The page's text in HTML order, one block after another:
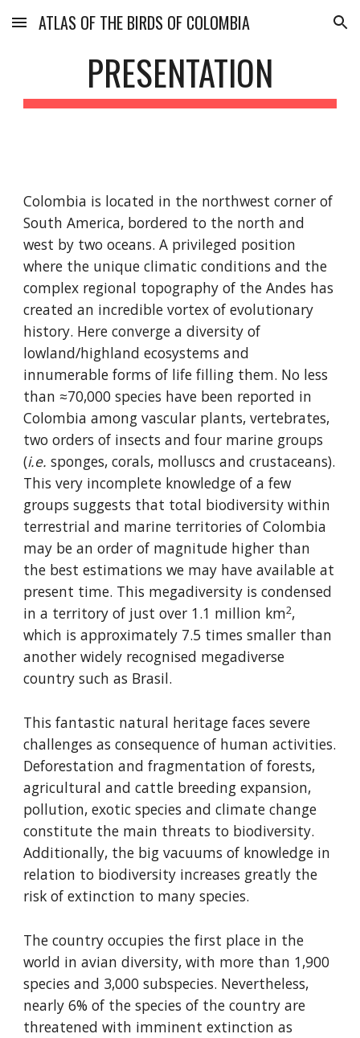
Skip to main content Skip to navigation
ATLAS OF THE BIRDS OF COLOMBIA
PRESENTATION
Colombia is located in the northwest corner of
South America, bordered to the north and
west by two oceans. A privileged position
where the unique climatic conditions and the
complex regional topography of the Andes has
created an incredible vortex of evolutionary
history. Here converge a diversity of
lowland/highland ecosystems and
innumerable forms of life filling them. No less
than ≈70,000 species have been reported in
Colombia among vascular plants, vertebrates,
two orders of insects and four marine groups
(i.e. sponges, corals, molluscs and crustaceans).
This very incomplete knowledge of a few
groups suggests that total biodiversity within
terrestrial and marine territories of Colombia
may be an order of magnitude higher than
the best estimations we may have available at
present time. This megadiversity is condensed
in a territory of just over 1.1 million km2,
which is approximately 7.5 times smaller than
another widely recognised megadiverse
country such as Brasil.
This fantastic natural heritage faces severe
challenges as consequence of human activities.
Deforestation and fragmentation of forests,
agricultural and cattle breeding expansion,
pollution, exotic species and climate change
constitute the main threats to biodiversity.
Additionally, the big vacuums of knowledge in
relation to biodiversity increases greatly the
risk of extinction to many species.
The country occupies the first place in the
world in avian diversity, with more than 1,900
species and 3,000 subspecies. Nevertheless,
nearly 6% of the species of the country are
threatened with imminent extinction as